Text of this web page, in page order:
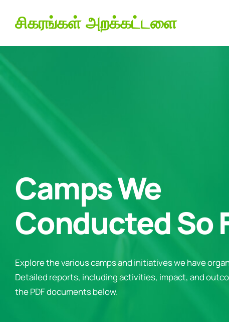
சிகரங்கள் அறக்கட்டளை
Camps We
Conducted So
Explore the various camps and initiatives we have
Detailed reports, including activities, impact, and
the PDF documents below.